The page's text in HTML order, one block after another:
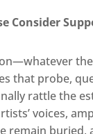
Consider
that probe,
rattle the
voices,
remain buried,